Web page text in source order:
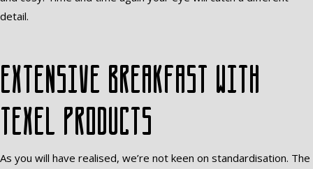
detail.
Extensive breakfast with
Texel products
As you will have realised, we’re not keen on standardisation. The